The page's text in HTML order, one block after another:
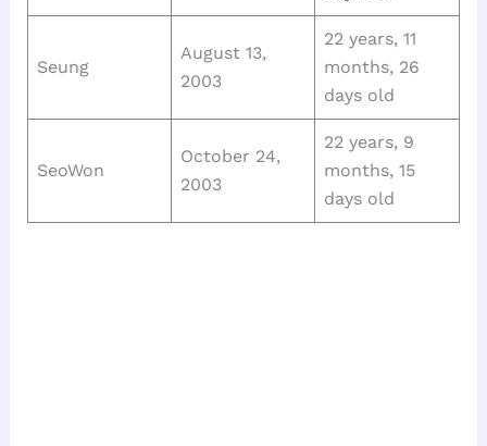
Seung
August 13,
2003
22 years, 11
months, 26
days old
SeoWon
October 24,
2003
22 years, 9
months, 15
days old